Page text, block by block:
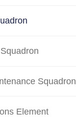
Squadron
Element